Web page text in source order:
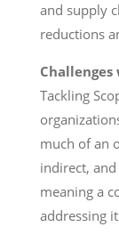
and supply
reductions
Challenges
Tackling
much of an
indirect,
meaning a
addressing